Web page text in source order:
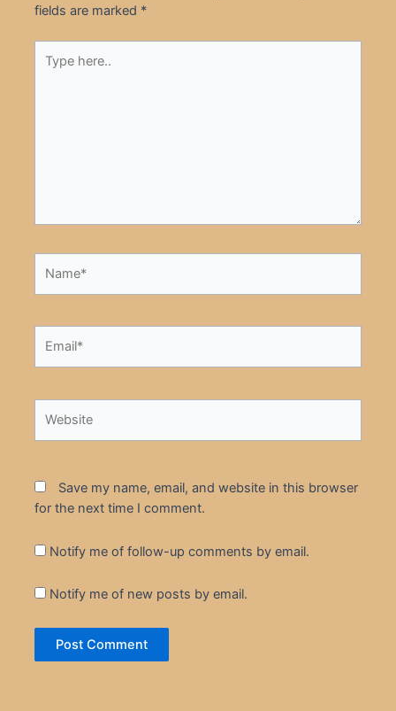
fields are marked *
here..
Save my name, email, and website in this browser
for the next time I comment.
Notify me of follow-up comments by email.
Notify me of new posts by email.